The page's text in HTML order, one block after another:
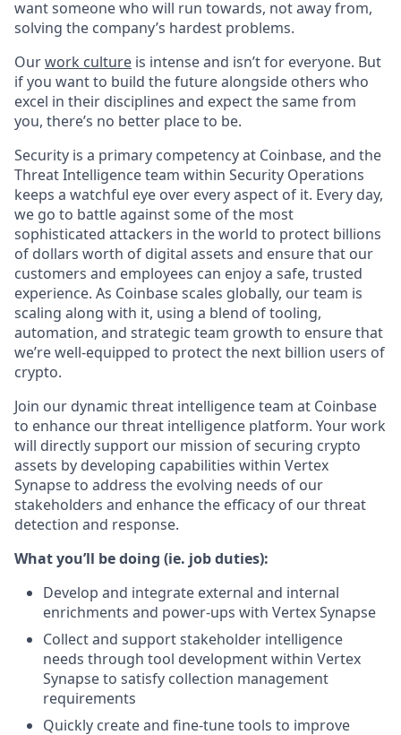
want someone who will run towards, not away from,
solving the company’s hardest problems.
Ourwork culture is intense and isn’t for everyone. But
if you want to build the future alongside others who
excel in their disciplines and expect the same from
you, there’s no better place to be.
Security is a primary competency at Coinbase, and the
Threat Intelligence team within Security Operations
keeps a watchful eye over every aspect of it. Every day,
we go to battle against some of the most
sophisticated attackers in the world to protect billions
of dollars worth of digital assets and ensure that our
customers and employees can enjoy a safe, trusted
experience. As Coinbase scales globally, our team is
scaling along with it, using a blend of tooling,
automation, and strategic team growth to ensure that
we’re well-equipped to protect the next billion users of
crypto.
Join our dynamic threat intelligence team at Coinbase
to enhance our threat intelligence platform. Your work
will directly support our mission of securing crypto
assets by developing capabilities within Vertex
Synapse to address the evolving needs of our
stakeholders and enhance the efficacy of our threat
detection and response.
What you’ll be doing (ie. job duties):
Develop and integrate external and internal
enrichments and power-ups with Vertex Synapse
Collect and support stakeholder intelligence
needs through tool development within Vertex
Synapse to satisfy collection management
requirements
Quickly create and fine-tune tools to improve